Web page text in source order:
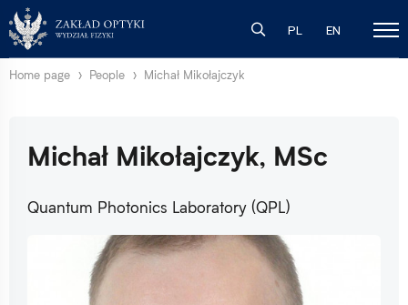
PL EN
Home page People Michał Mikołajczyk
Michał Mikołajczyk, MSc
Quantum Photonics Laboratory (QPL)